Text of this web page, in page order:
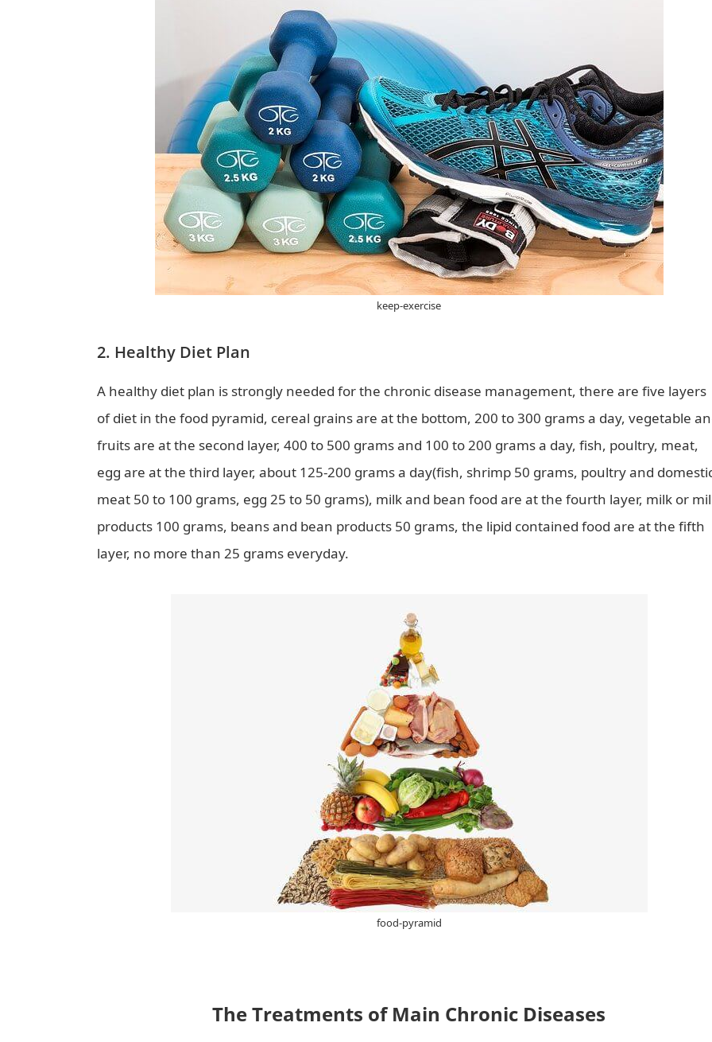
keep-exercise
2. Healthy Diet Plan
A healthy diet plan is strongly needed for the chronic disease management, there are five layers
of diet in the food pyramid, cereal grains are at the bottom, 200 to 300 grams a day, vegetable
fruits are at the second layer, 400 to 500 grams and 100 to 200 grams a day, fish, poultry, meat,
egg are at the third layer, about 125-200 grams a day(fish, shrimp 50 grams, poultry and
meat 50 to 100 grams, egg 25 to 50 grams), milk and bean food are at the fourth layer, milk or
products 100 grams, beans and bean products 50 grams, the lipid contained food are at the fifth
layer, no more than 25 grams everyday.
food-pyramid
The Treatments of Main Chronic Diseases